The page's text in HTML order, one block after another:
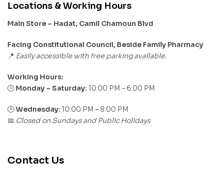
Locations & Working Hours
Main Store – Hadat, Camil Chamoun Blvd
Facing Constitutional Council, Beside Family Pharmacy
📍 Easily accessible with free parking available.
Working Hours:
🕒 Monday – Saturday: 10:00 PM – 6:00 PM
🕒Wednesday: 10:00 PM – 8:00 PM
📅 Closed on Sundays and Public Holidays
Contact Us